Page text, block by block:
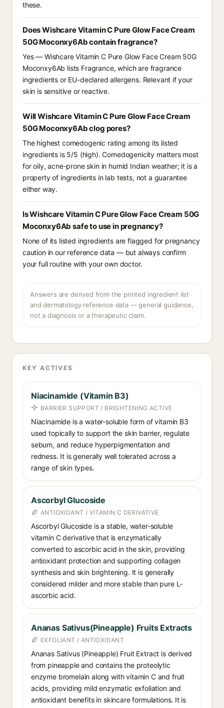
these.
Does Wishcare Vitamin C Pure Glow Face Cream
50G Moconxy6Ab contain fragrance?
Yes — Wishcare Vitamin C Pure Glow Face Cream 50G
Moconxy6Ab lists Fragrance, which are fragrance
ingredients or EU-declared allergens. Relevant if your
skin is sensitive or reactive.
Will Wishcare Vitamin C Pure Glow Face Cream
50G Moconxy6Ab clog pores?
The highest comedogenic rating among its listed
ingredients is 5/5 (high). Comedogenicity matters most
for oily, acne-prone skin in humid Indian weather; it is a
property of ingredients in lab tests, not a guarantee
either way.
Is Wishcare Vitamin C Pure Glow Face Cream 50G
Moconxy6Ab safe to use in pregnancy?
None of its listed ingredients are flagged for pregnancy
caution in our reference data — but always confirm
your full routine with your own doctor.
Answers are derived from the printed ingredient list
and dermatology reference data — general guidance,
not a diagnosis or a therapeutic claim.
KEY ACTIVES
Niacinamide (Vitamin B3)
BARRIER SUPPORT / BRIGHTENING ACTIVE
Niacinamide is a water-soluble form of vitamin B3
used topically to support the skin barrier, regulate
sebum, and reduce hyperpigmentation and
redness. It is generally well tolerated across a
range of skin types.
Ascorbyl Glucoside
ANTIOXIDANT / VITAMIN C DERIVATIVE
Ascorbyl Glucoside is a stable, water-soluble
vitamin C derivative that is enzymatically
converted to ascorbic acid in the skin, providing
antioxidant protection and supporting collagen
synthesis and skin brightening. It is generally
considered milder and more stable than pure L-
ascorbic acid.
Ananas Sativus(Pineapple) Fruits Extracts
EXFOLIANT / ANTIOXIDANT
Ananas Sativus (Pineapple) Fruit Extract is derived
from pineapple and contains the proteolytic
enzyme bromelain along with vitamin C and fruit
acids, providing mild enzymatic exfoliation and
antioxidant benefits in skincare formulations. It is